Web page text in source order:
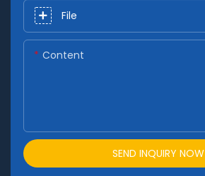
File
Content
SEND INQUIRY NOW